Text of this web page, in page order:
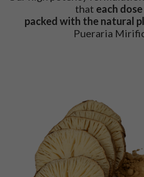
that each
packed with the natural
Pueraria